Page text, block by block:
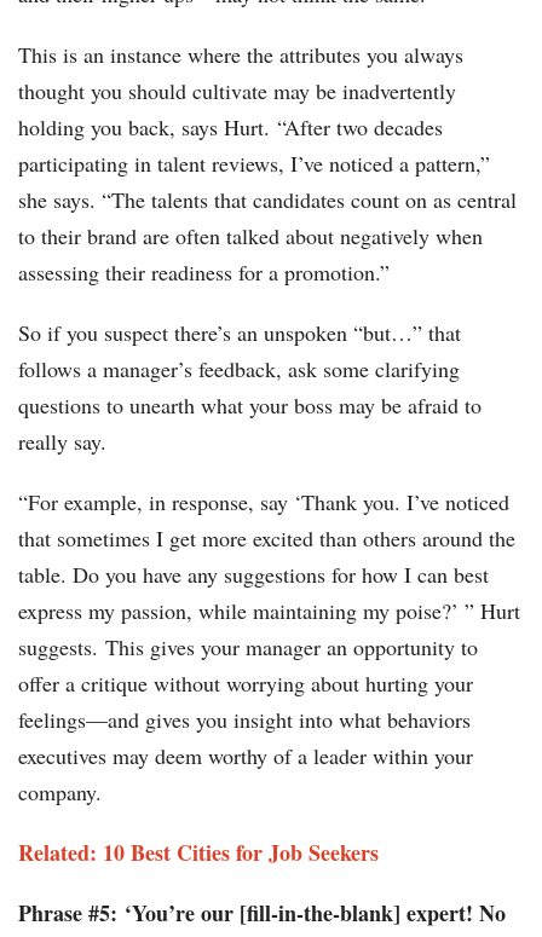
This is an instance where the attributes you always
thought you should cultivate may be inadvertently
holding you back, says Hurt. “After two decades
participating in talent reviews, I’ve noticed a pattern,”
she says. “The talents that candidates count on as central
to their brand are often talked about negatively when
assessing their readiness for a promotion.”
So if you suspect there’s an unspoken “but…” that
follows a manager’s feedback, ask some clarifying
questions to unearth what your boss may be afraid to
really say.
“For example, in response, say ‘Thank you. I’ve noticed
that sometimes I get more excited than others around the
table. Do you have any suggestions for how I can best
express my passion, while maintaining my poise?’ ” Hurt
suggests. This gives your manager an opportunity to
offer a critique without worrying about hurting your
feelings—and gives you insight into what behaviors
executives may deem worthy of a leader within your
company.
Related: 10 Best Cities for Job Seekers
Phrase #5: ‘You’re our [fill-in-the-blank] expert! No